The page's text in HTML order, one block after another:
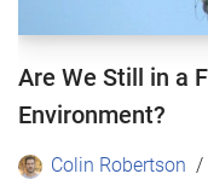
Are We Still in a
Environment?
Colin Robertson